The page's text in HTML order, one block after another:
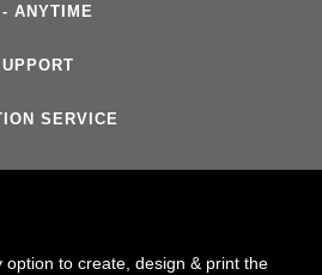
ANYTIME
SERVICE
to create, design & print the